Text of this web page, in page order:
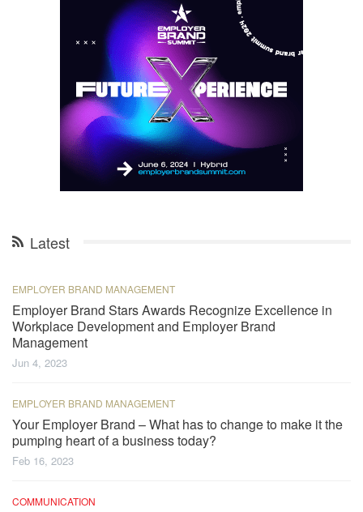
Latest
EMPLOYER BRAND MANAGEMENT
Employer Brand Stars Awards Recognize Excellence in
Workplace Development and Employer Brand
Management
Jun 4, 2023
EMPLOYER BRAND MANAGEMENT
Your Employer Brand – What has to change to make it the
pumping heart of a business today?
Feb 16, 2023
COMMUNICATION